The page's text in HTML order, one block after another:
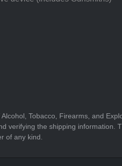
Tobacco, Firearms, and
verifying the shipping information.
of any kind.